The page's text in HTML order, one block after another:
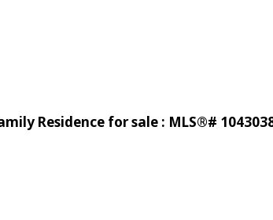
Residence for sale : MLS®#